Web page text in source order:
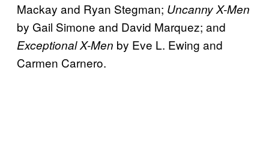
Mackay and Ryan Stegman; Uncanny X-Men
by Gail Simone and David Marquez; and
Exceptional X-Men by Eve L. Ewing and
Carmen Carnero.